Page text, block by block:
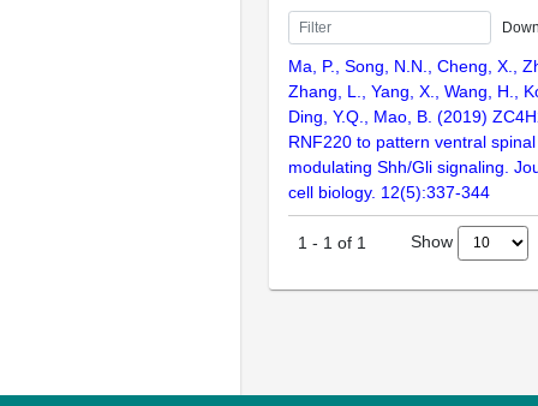
Ma, P., Song, N.N., Cheng, X.,
Zhang, L., Yang, X., Wang, H.,
Ding, Y.Q., Mao, B. (2019)
RNF220 to pattern ventral
modulating Shh/Gli signaling.
cell biology. 12(5):337-344
1 - 1 of 1 Show